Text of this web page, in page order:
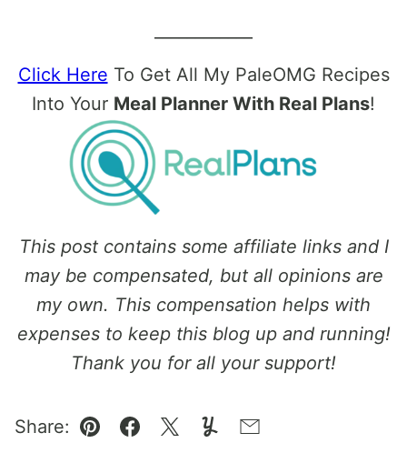
Click Here To Get All My PaleOMG Recipes
Into Your Meal Planner With Real Plans!
This post contains some affiliate links and I
may be compensated, but all opinions are
my own. This compensation helps with
expenses to keep this blog up and running!
Thank you for all your support!
Share:
Pin Facebook
TweetYummlyEmail